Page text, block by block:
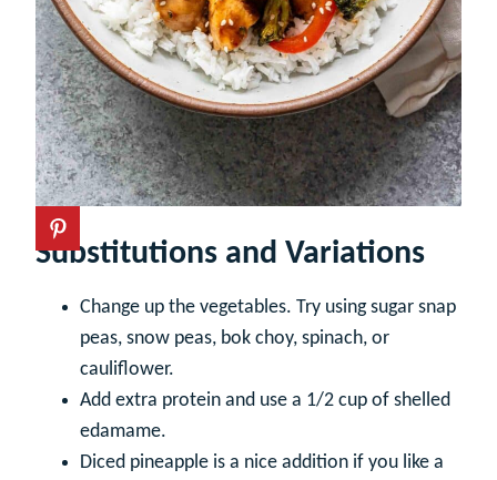
Substitutions and Variations
Change up the vegetables. Try using sugar snap
peas, snow peas, bok choy, spinach, or
cauliflower.
Add extra protein and use a 1/2 cup of shelled
edamame.
Diced pineapple is a nice addition if you like a